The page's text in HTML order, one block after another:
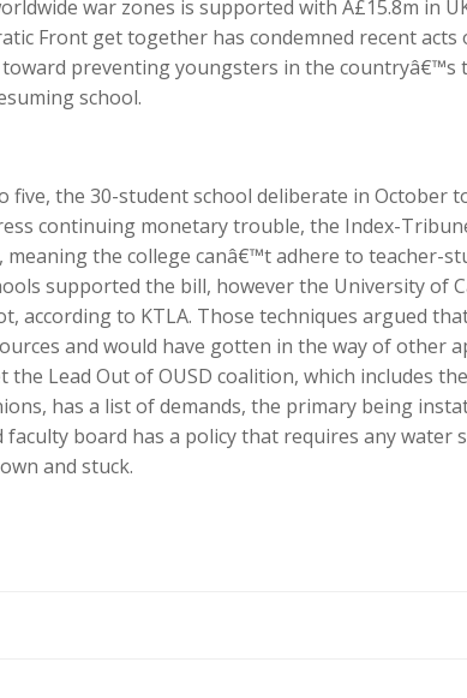
war zones is supported with Â£15.8m in
Front get together has condemned recent
preventing youngsters in the countryâ€™s
school.
five, the 30-student school deliberate in October
continuing monetary trouble, the Index-
the college canâ€™t adhere to teacher-
supported the bill, however the University of
according to KTLA. Those techniques argued
and would have gotten in the way of other
Lead Out of OUSD coalition, which includes
has a list of demands, the primary being
faculty board has a policy that requires any water
and stuck.